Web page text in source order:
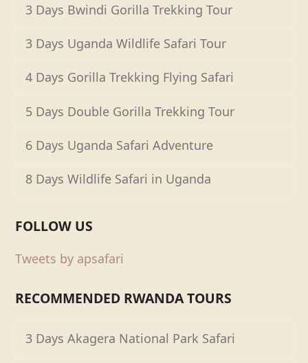
3 Days Bwindi Gorilla Trekking Tour
3 Days Uganda Wildlife Safari Tour
4 Days Gorilla Trekking Flying Safari
5 Days Double Gorilla Trekking Tour
6 Days Uganda Safari Adventure
8 Days Wildlife Safari in Uganda
FOLLOW US
Tweets by apsafari
RECOMMENDED RWANDA TOURS
3 Days Akagera National Park Safari